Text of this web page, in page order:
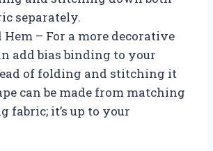
separately.
Hem – For a more decorative
add bias binding to your
of folding and stitching it
can be made from matching
fabric; it’s up to your